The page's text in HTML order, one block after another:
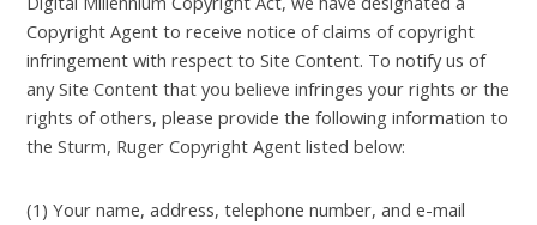
Copyright Agent to receive notice of claims of copyright
infringement with respect to Site Content. To notify us of
any Site Content that you believe infringes your rights or the
rights of others, please provide the following information to
the Sturm, Ruger Copyright Agent listed below:
(1) Your name, address, telephone number, and e-mail